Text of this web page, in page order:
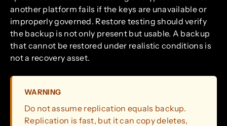
another platform fails if the keys are unavailable or
improperly governed. Restore testing should verify
the backup is not only present but usable. A backup
that cannot be restored under realistic conditions is
not a recovery asset.
WARNING
Do not assume replication equals backup.
Replication is fast, but it can copy deletes,